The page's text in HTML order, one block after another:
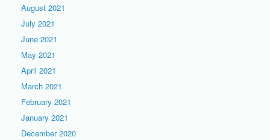
August 2021
July 2021
June 2021
May 2021
April 2021
March 2021
February 2021
January 2021
December 2020